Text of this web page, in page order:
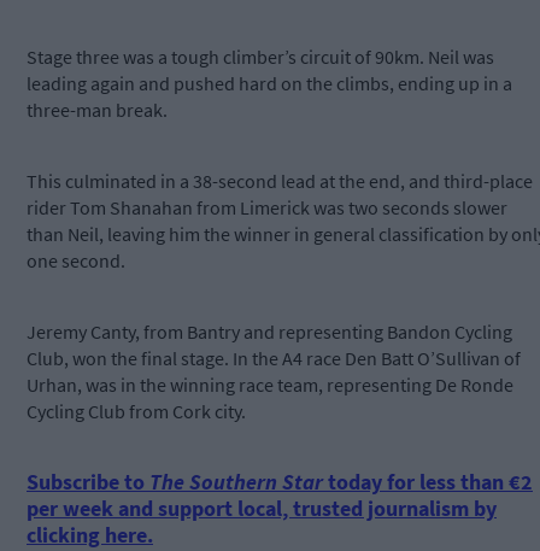
Stage three was a tough climber’s circuit of 90km. Neil was
leading again and pushed hard on the climbs, ending up in a
three-man break.
This culminated in a 38-second lead at the end, and third-place
rider Tom Shanahan from Limerick was two seconds slower
than Neil, leaving him the winner in general classification by
one second.
Jeremy Canty, from Bantry and representing Bandon Cycling
Club, won the final stage. In the A4 race Den Batt O’Sullivan of
Urhan, was in the winning race team, representing De Ronde
Cycling Club from Cork city.
Subscribe to The Southern Startoday for less than €2
per week and support local, trusted journalism by
clicking here.